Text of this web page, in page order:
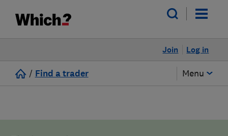
Log in
Join
/ Find a trader Menu